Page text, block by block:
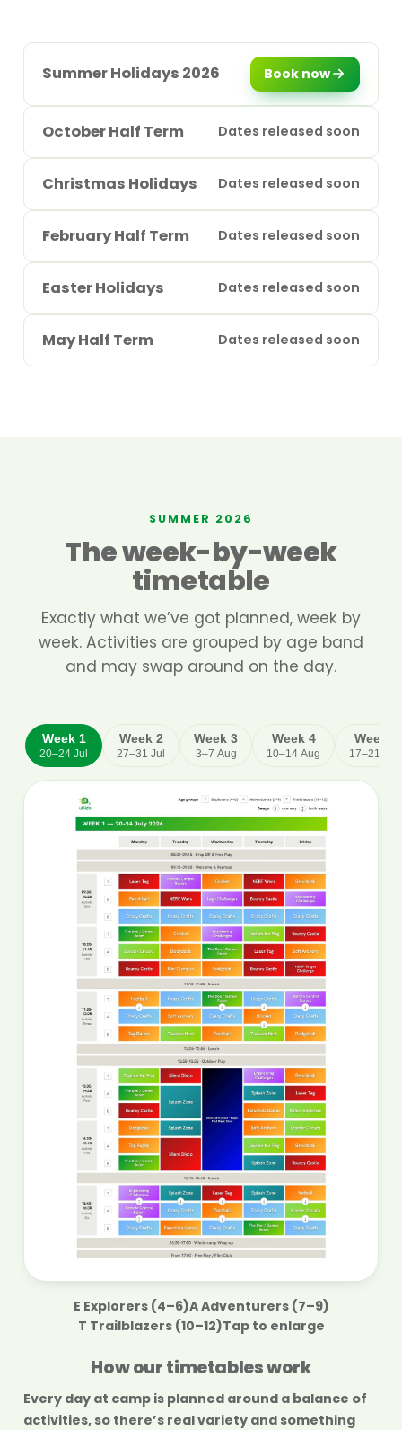
Summer Holidays 2026 Book now
October Half Term Dates released soon
Christmas Holidays Dates released soon
February Half Term Dates released soon
Easter Holidays Dates released soon
May Half Term Dates released soon
SUMMER 2026
The week-by-week
timetable
Exactly what we’ve got planned, week by
week. Activities are grouped by age band
and may swap around on the day.
Week 1
20–24 Jul
Week 2
27–31 Jul
Week 3
3–7 Aug
Week 4
10–14 Aug
Week 5
17–21 Aug
E Explorers (4–6)AAdventurers (7–9)
T Trailblazers (10–12)Tap to enlarge
How our timetables work
Every day at camp is planned around a balance of
activities, so there’s real variety and something